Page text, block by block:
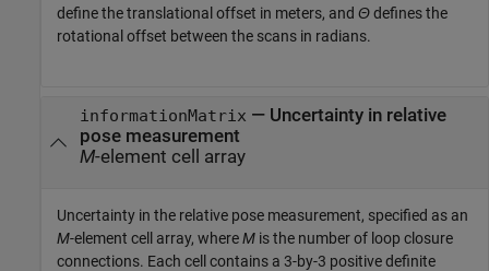
define the translational offset in meters, and Θdefines the
rotational offset between the scans in radians.
informationMatrix — Uncertainty in relative
pose measurement
M-element cell array
Uncertainty in the relative pose measurement, specified as an
M-element cell array, whereM is the number of loop closure
connections. Each cell contains a 3-by-3 positive definite